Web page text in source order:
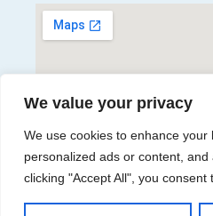
We value your privacy
We use cookies to enhance
personalized ads or content,
clicking "Accept All", you consent